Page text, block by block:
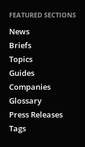
FEATURED SECTIONS
News
Briefs
Topics
Guides
Companies
Glossary
Press Releases
Tags